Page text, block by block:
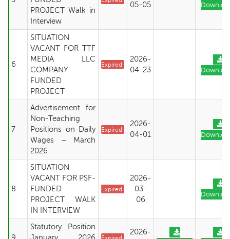
PROJECT Walk in
Interview
05-05
6
SITUATION
VACANT FOR TTF
MEDIA LLC
COMPANY
FUNDED
PROJECT
Expired
2026-
04-23
7
Advertisement for
Non-Teaching
Positions on Daily
Wages – March
2026
Expired
2026-
04-01
8
SITUATION
VACANT FOR PSF-
FUNDED
PROJECT WALK
IN INTERVIEW
Expired
2026-
03-
06
Statutory Position
2026-